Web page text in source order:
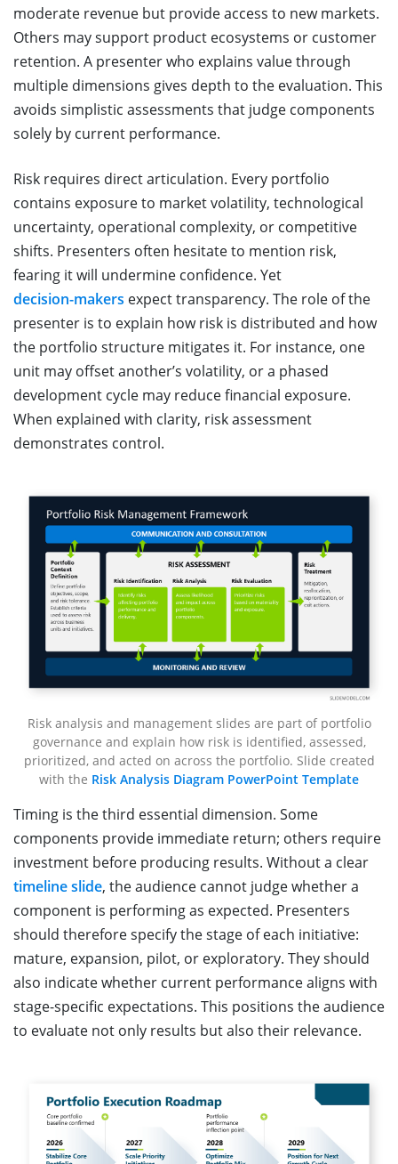
moderate revenue but provide access to new markets.
Others may support product ecosystems or customer
retention. A presenter who explains value through
multiple dimensions gives depth to the evaluation. This
avoids simplistic assessments that judge components
solely by current performance.
Risk requires direct articulation. Every portfolio
contains exposure to market volatility, technological
uncertainty, operational complexity, or competitive
shifts. Presenters often hesitate to mention risk,
fearing it will undermine confidence. Yet
decision-makers expect transparency. The role of the
presenter is to explain how risk is distributed and how
the portfolio structure mitigates it. For instance, one
unit may offset another’s volatility, or a phased
development cycle may reduce financial exposure.
When explained with clarity, risk assessment
demonstrates control.
Risk analysis and management slides are part of portfolio
governance and explain how risk is identified, assessed,
prioritized, and acted on across the portfolio. Slide created
with the Risk Analysis Diagram PowerPoint Template
Timing is the third essential dimension. Some
components provide immediate return; others require
investment before producing results. Without a clear
timeline slide, the audience cannot judge whether a
component is performing as expected. Presenters
should therefore specify the stage of each initiative:
mature, expansion, pilot, or exploratory. They should
also indicate whether current performance aligns with
stage-specific expectations. This positions the audience
to evaluate not only results but also their relevance.